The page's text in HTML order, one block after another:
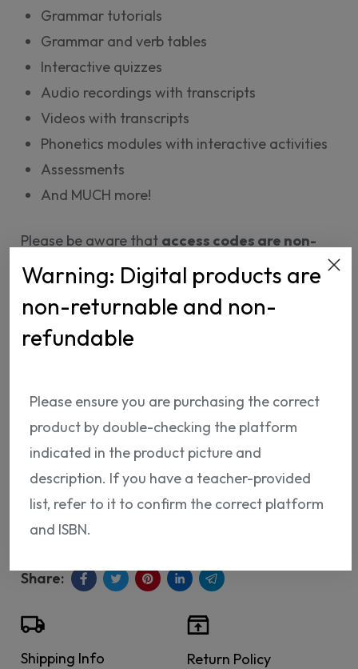
Grammar tutorials
Grammar and verb tables
Interactive quizzes
Audio recordings with transcripts
Videos with transcripts
Phonetics modules with interactive activities
Assessments
And MUCH more!
Please be aware that access codes are non-
refundable.
92. 65 USD
ISBN: 9788418224690
Shipping Info Return Policy
Warning: Digital products are
non-returnable and non-
refundable
Please ensure you are purchasing the correct
product by double-checking the platform
indicated in the product picture and
description. If you have a teacher-provided
list, refer to it to confirm the correct platform
and ISBN.